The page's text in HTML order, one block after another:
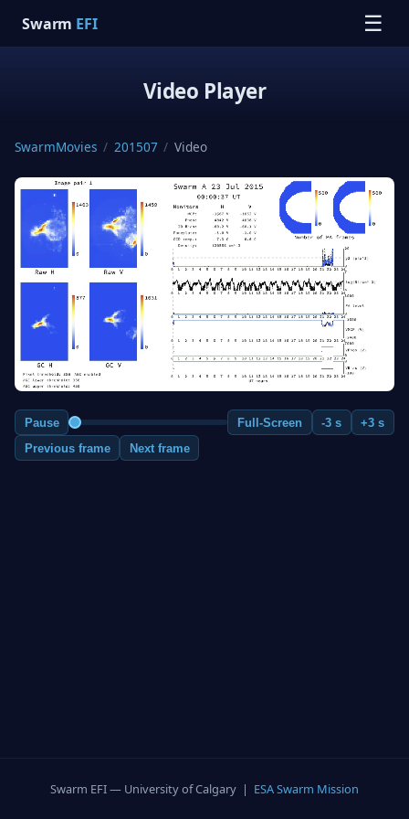
Swarm EFI ☰
Video Player
SwarmMovies / 201507 / Video
Pause Full-Screen -3 s
+3 s
Previous frame
Next frame
Swarm EFI — University of Calgary | ESA Swarm Mission